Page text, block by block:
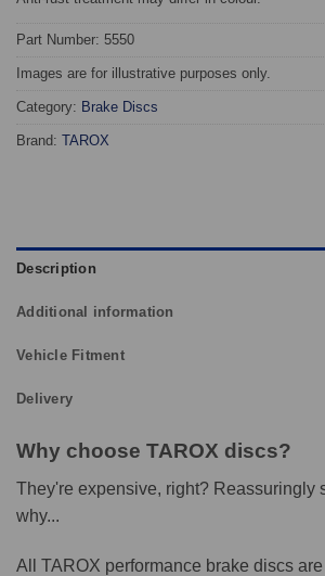
Part Number: 5550
Images are for illustrative purposes only.
Category: Brake Discs
Brand: TAROX
Description
Additional information
Vehicle Fitment
Delivery
Why choose TAROX discs?
They're expensive, right? Reassuringly
why...
All TAROX performance brake discs